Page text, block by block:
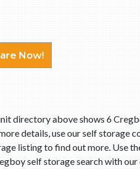
Now!
directory above shows 6
details, use our self storage
listing to find out more. Use
self storage search with